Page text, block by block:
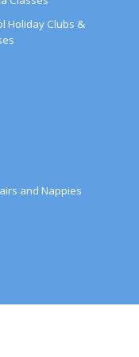
Holiday Clubs &
and Nappies